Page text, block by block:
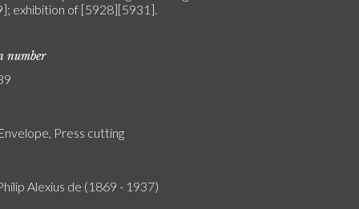
exhibition of [5928][5931].
number
Press cutting
Alexius de (1869 - 1937)